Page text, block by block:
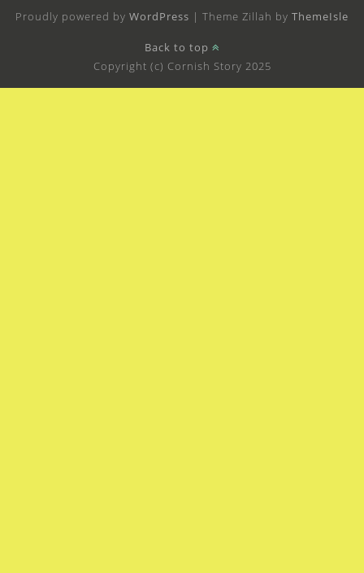
Proudly powered by WordPress | Theme Zillah by ThemeIsle
Back to top